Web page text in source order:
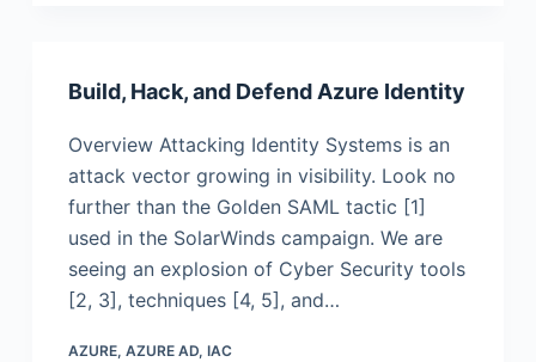
Build, Hack, and Defend Azure Identity
Overview Attacking Identity Systems is an
attack vector growing in visibility. Look no
further than the Golden SAML tactic [1]
used in the SolarWinds campaign. We are
seeing an explosion of Cyber Security tools
[2, 3], techniques [4, 5], and…
AZURE, AZURE AD, IAC